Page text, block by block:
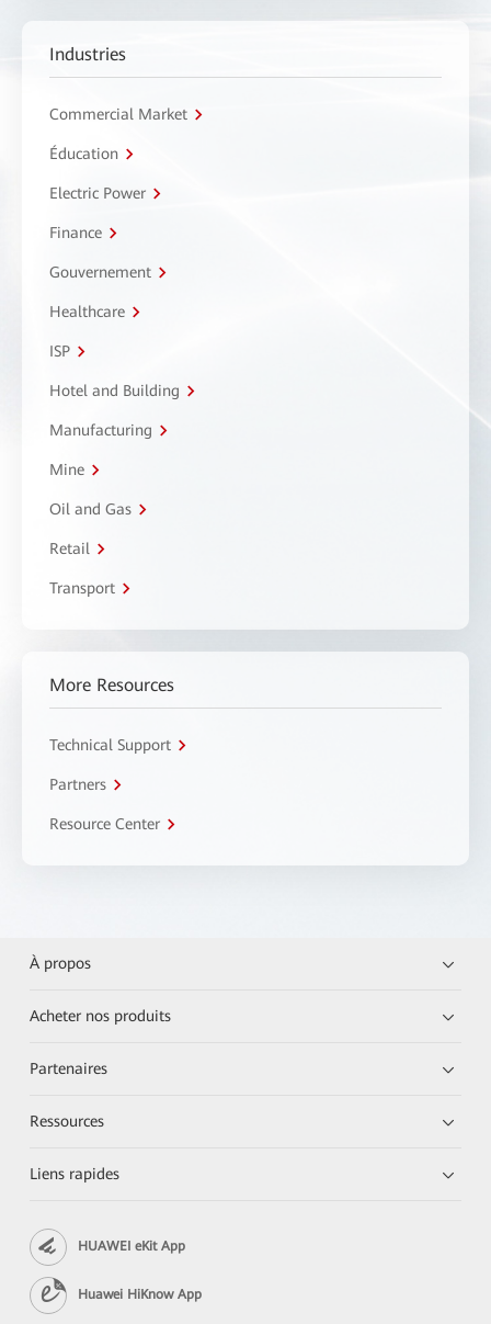
Industries
Commercial Market
Éducation
Electric Power
Finance
Gouvernement
Healthcare
ISP
Hotel and Building
Manufacturing
Mine
Oil and Gas
Retail
Transport
More Resources
Technical Support
Partners
Resource Center
À propos
Acheter nos produits
Partenaires
Ressources
Liens rapides
HUAWEI eKit App
Huawei HiKnow App